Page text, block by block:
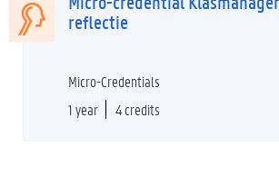
reflectie
Micro-Credentials
1 year
4 credits